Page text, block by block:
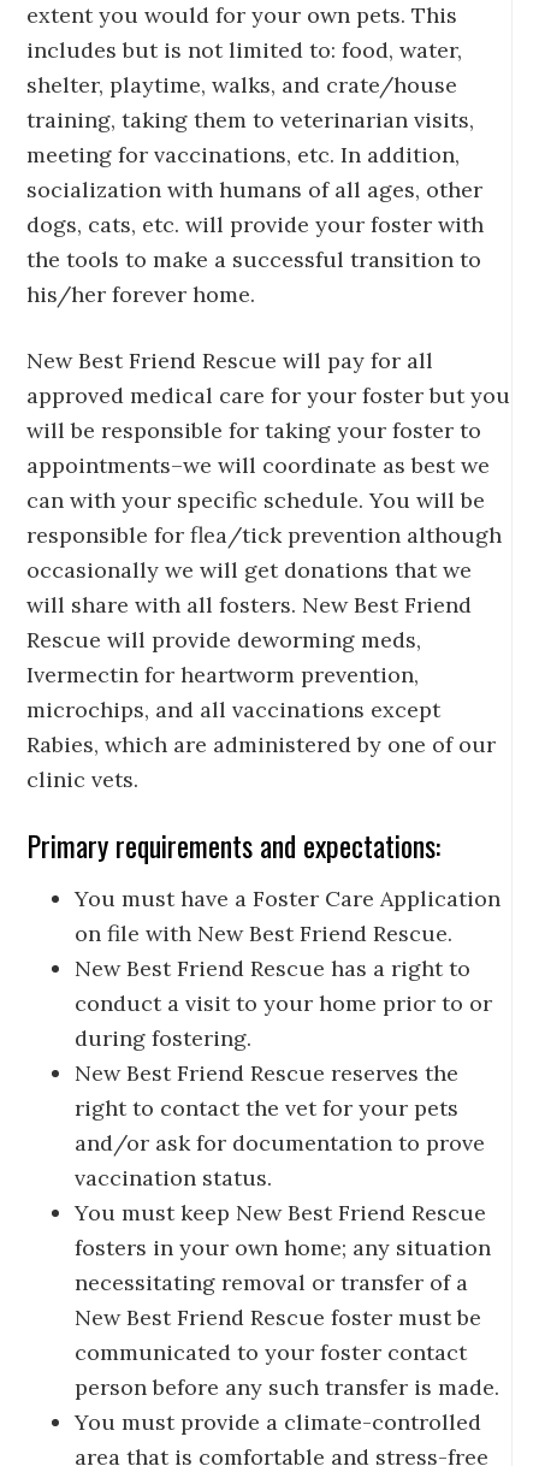
extent you would for your own pets. This
includes but is not limited to: food, water,
shelter, playtime, walks, and crate/house
training, taking them to veterinarian visits,
meeting for vaccinations, etc. In addition,
socialization with humans of all ages, other
dogs, cats, etc. will provide your foster with
the tools to make a successful transition to
his/her forever home.
New Best Friend Rescue will pay for all
approved medical care for your foster but you
will be responsible for taking your foster to
appointments–we will coordinate as best we
can with your specific schedule. You will be
responsible for flea/tick prevention although
occasionally we will get donations that we
will share with all fosters. New Best Friend
Rescue will provide deworming meds,
Ivermectin for heartworm prevention,
microchips, and all vaccinations except
Rabies, which are administered by one of our
clinic vets.
Primary requirements and expectations:
You must have a Foster Care Application
on file with New Best Friend Rescue.
New Best Friend Rescue has a right to
conduct a visit to your home prior to or
during fostering.
New Best Friend Rescue reserves the
right to contact the vet for your pets
and/or ask for documentation to prove
vaccination status.
You must keep New Best Friend Rescue
fosters in your own home; any situation
necessitating removal or transfer of a
New Best Friend Rescue foster must be
communicated to your foster contact
person before any such transfer is made.
You must provide a climate-controlled
area that is comfortable and stress-free